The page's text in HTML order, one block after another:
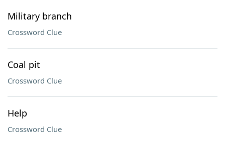
Military branch
Crossword Clue
Coal pit
Crossword Clue
Help
Crossword Clue